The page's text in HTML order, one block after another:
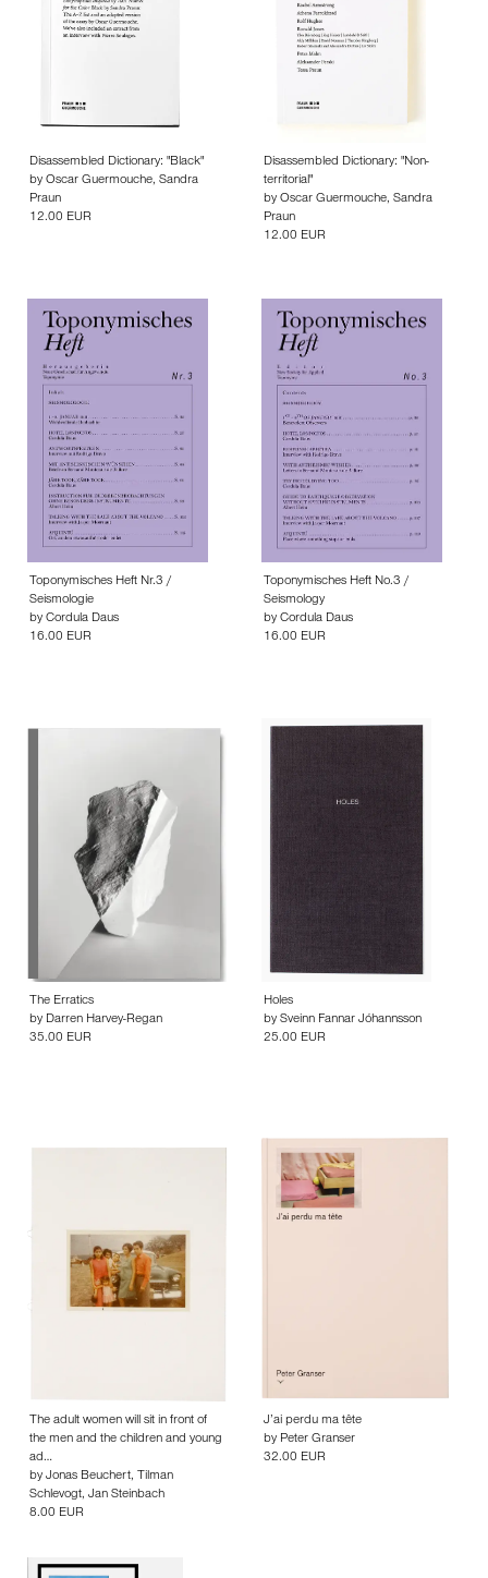
Disassembled Dictionary: "Black"
by Oscar Guermouche, Sandra
Praun
12.00 EUR
Disassembled Dictionary: "Non-
territorial"
by Oscar Guermouche, Sandra
Praun
12.00 EUR
Toponymisches Heft Nr.3 /
Seismologie
by Cordula Daus
16.00 EUR
Toponymisches Heft No.3 /
Seismology
by Cordula Daus
16.00 EUR
The Erratics
by Darren Harvey-Regan
35.00 EUR
Holes
by Sveinn Fannar Jóhannsson
25.00 EUR
The adult women will sit in front of
the men and the children and young
ad…
by Jonas Beuchert, Tilman
Schlevogt, Jan Steinbach
8.00 EUR
J’ai perdu ma tête
by Peter Granser
32.00 EUR